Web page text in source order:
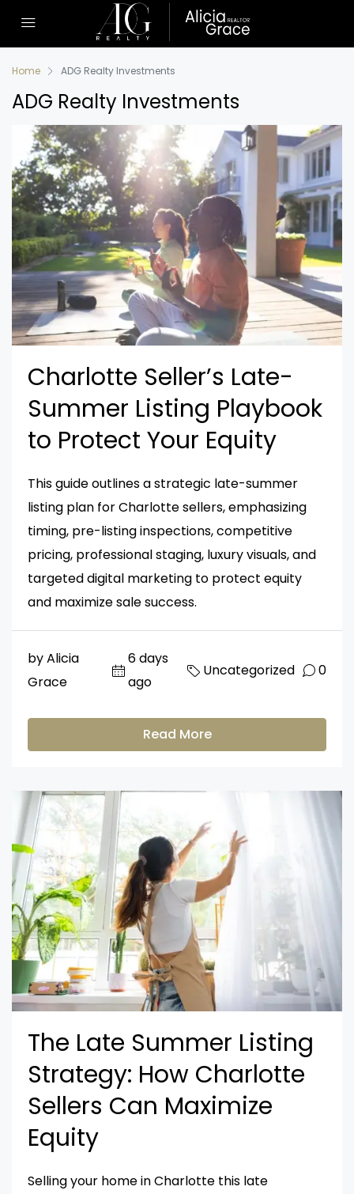
Home ADG Realty Investments
ADG Realty Investments
Charlotte Seller’s Late-
Summer Listing Playbook
to Protect Your Equity
This guide outlines a strategic late-summer
listing plan for Charlotte sellers, emphasizing
timing, pre-listing inspections, competitive
pricing, professional staging, luxury visuals, and
targeted digital marketing to protect equity
and maximize sale success.
by Alicia
Grace
6 days
ago
Uncategorized 0
Read More
The Late Summer Listing
Strategy: How Charlotte
Sellers Can Maximize
Equity
Selling your home in Charlotte this late